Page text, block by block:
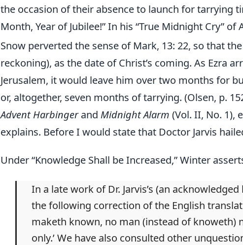
the occasion of their absence to launch for tarrying
Month, Year of Jubilee!” In his “True Midnight Cry” of
Snow perverted the sense of Mark, 13: 22, so that
reckoning), as the date of Christ’s coming. As Ezra
Jerusalem, it would leave him over two months for
or, altogether, seven months of tarrying. (Olsen, p.
Advent Harbingerand Midnight Alarm (Vol. II, No. 1),
explains. Before I would state that Doctor Jarvis
Under “Knowledge Shall be Increased,” Winter
In a late work of Dr. Jarvis’s (an
the following correction of the English
maketh known, no man (instead of knoweth)
only.’ We have also consulted other